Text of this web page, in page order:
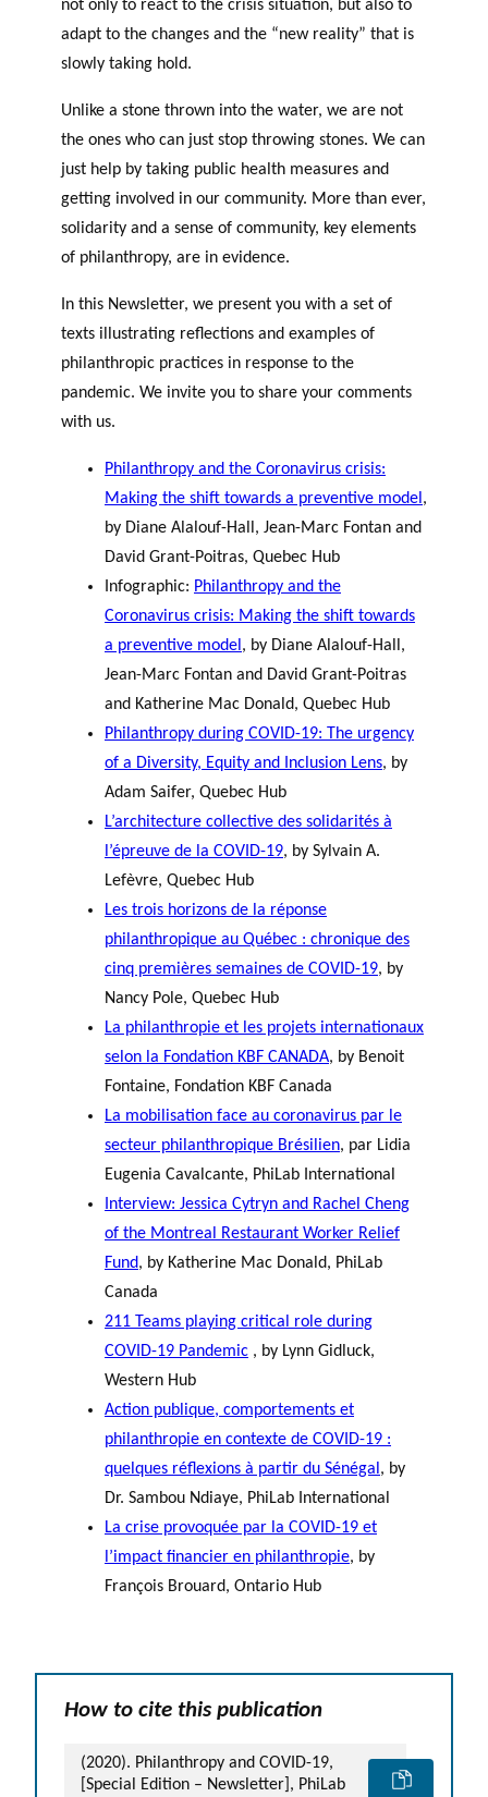
not only to react to the crisis situation, but also to
adapt to the changes and the “new reality” that is
slowly taking hold.
Unlike a stone thrown into the water, we are not
the ones who can just stop throwing stones. We can
just help by taking public health measures and
getting involved in our community. More than ever,
solidarity and a sense of community, key elements
of philanthropy, are in evidence.
In this Newsletter, we present you with a set of
texts illustrating reflections and examples of
philanthropic practices in response to the
pandemic. We invite you to share your comments
with us.
Philanthropy and the Coronavirus crisis:
Making the shift towards a preventive model,
by Diane Alalouf-Hall, Jean-Marc Fontan and
David Grant-Poitras, Quebec Hub
Infographic: Philanthropy and the
Coronavirus crisis: Making the shift towards
a preventive model, by Diane Alalouf-Hall,
Jean-Marc Fontan and David Grant-Poitras
and Katherine Mac Donald, Quebec Hub
Philanthropy during COVID-19: The urgency
of a Diversity, Equity and Inclusion Lens, by
Adam Saifer, Quebec Hub
L’architecture collective des solidarités à
l’épreuve de la COVID-19, by Sylvain A.
Lefèvre, Quebec Hub
Les trois horizons de la réponse
philanthropique au Québec : chronique des
cinq premières semaines de COVID-19, by
Nancy Pole, Quebec Hub
La philanthropie et les projets internationaux
selon la Fondation KBF CANADA, by Benoit
Fontaine, Fondation KBF Canada
La mobilisation face au coronavirus par le
secteur philanthropique Brésilien, par Lidia
Eugenia Cavalcante, PhiLab International
Interview: Jessica Cytryn and Rachel Cheng
of the Montreal Restaurant Worker Relief
Fund, by Katherine Mac Donald, PhiLab
Canada
211 Teams playing critical role during
COVID-19 Pandemic , by Lynn Gidluck,
Western Hub
Action publique, comportements et
philanthropie en contexte de COVID-19 :
quelques réflexions à partir du Sénégal, by
Dr. Sambou Ndiaye, PhiLab International
La crise provoquée par la COVID-19 et
l’impact financier en philanthropie, by
François Brouard, Ontario Hub
How to cite this publication
(2020). Philanthropy and COVID-19,
[Special Edition – Newsletter], PhiLab